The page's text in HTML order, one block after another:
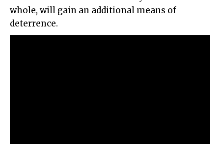
whole, will gain an additional means of
deterrence.